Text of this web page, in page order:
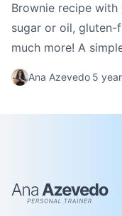
Brownie recipe
sugar or oil, gluten-
much more! A
cocoa flavor. A
mouth.
Ana Azevedo 5
Ana Azevedo